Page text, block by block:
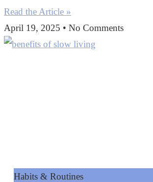
Read the Article »
April 19, 2025
No Comments
Habits & Routines